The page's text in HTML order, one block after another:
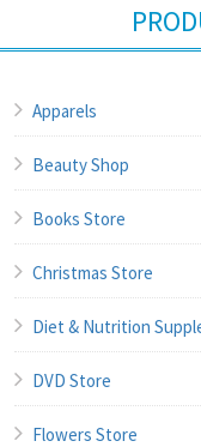
Apparels
Beauty Shop
Books Store
Christmas Store
Diet & Nutrition
DVD Store
Flowers Store